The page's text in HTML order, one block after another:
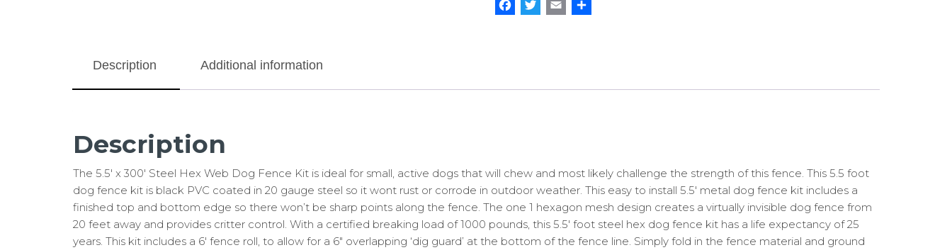
Dig
Facebook
TwitterEmail
Description Additional information
Description
The 5.5′ x 300′ Steel Hex Web Dog Fence Kit is ideal for small, active dogs that will chew and most likely challenge the strength of this fence. This 5.5 foot
dog fence kit is black PVC coated in 20 gauge steel so it wont rust or corrode in outdoor weather. This easy to install 5.5′ metal dog fence kit includes a
finished top and bottom edge so there won’t be sharp points along the fence. The one 1 hexagon mesh design creates a virtually invisible dog fence from
20 feet away and provides critter control. With a certified breaking load of 1000 pounds, this 5.5′ foot steel hex dog fence kit has a life expectancy of 25
years. This kit includes a 6′ fence roll, to allow for a 6″ overlapping ‘dig guard’ at the bottom of the fence line. Simply fold in the fence material and ground